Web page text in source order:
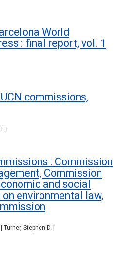
World
: final report, vol. 1
commissions,
|
: Commission
Commission
and social
environmental law,
Stephen D. |